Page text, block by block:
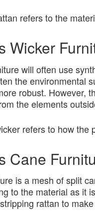
refers to the
Wicker
will often use
the environmental
robust. However,
the elements
refers to how the
Cane
is a mesh of split
to the material as it
rattan to